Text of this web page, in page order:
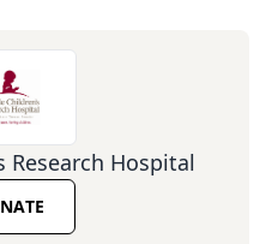
Research Hospital